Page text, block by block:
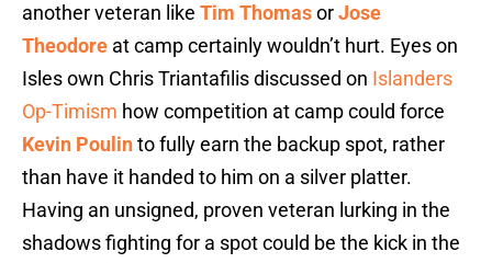
another veteran like Tim ThomasorJose
Theodore at camp certainly wouldn’t hurt. Eyes on
Isles own Chris Triantafilis discussed on Islanders
Op-Timism how competition at camp could force
Kevin Poulinto fully earn the backup spot, rather
than have it handed to him on a silver platter.
Having an unsigned, proven veteran lurking in the
shadows fighting for a spot could be the kick in the